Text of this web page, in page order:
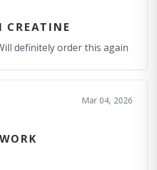
CREATINE
definitely order this again
Mar 04, 2026